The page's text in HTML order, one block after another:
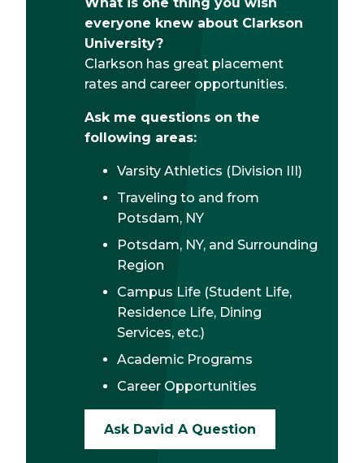
everyone knew about Clarkson
University?
Clarkson has great placement
rates and career opportunities.
Ask me questions on the
following areas:
Varsity Athletics (Division III)
Traveling to and from
Potsdam, NY
Potsdam, NY, and Surrounding
Region
Campus Life (Student Life,
Residence Life, Dining
Services, etc.)
Academic Programs
Career Opportunities
Ask David A Question